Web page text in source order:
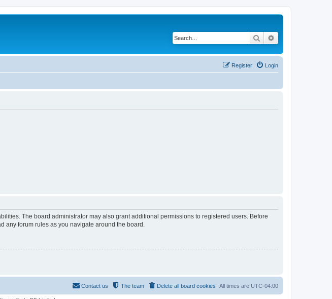
Search
Login
Register
The board administrator may also grant additional permissions to registered users. Before
any forum rules as you navigate around the board.
All times are UTC-04:00
Delete all board cookies
The team
Contact us